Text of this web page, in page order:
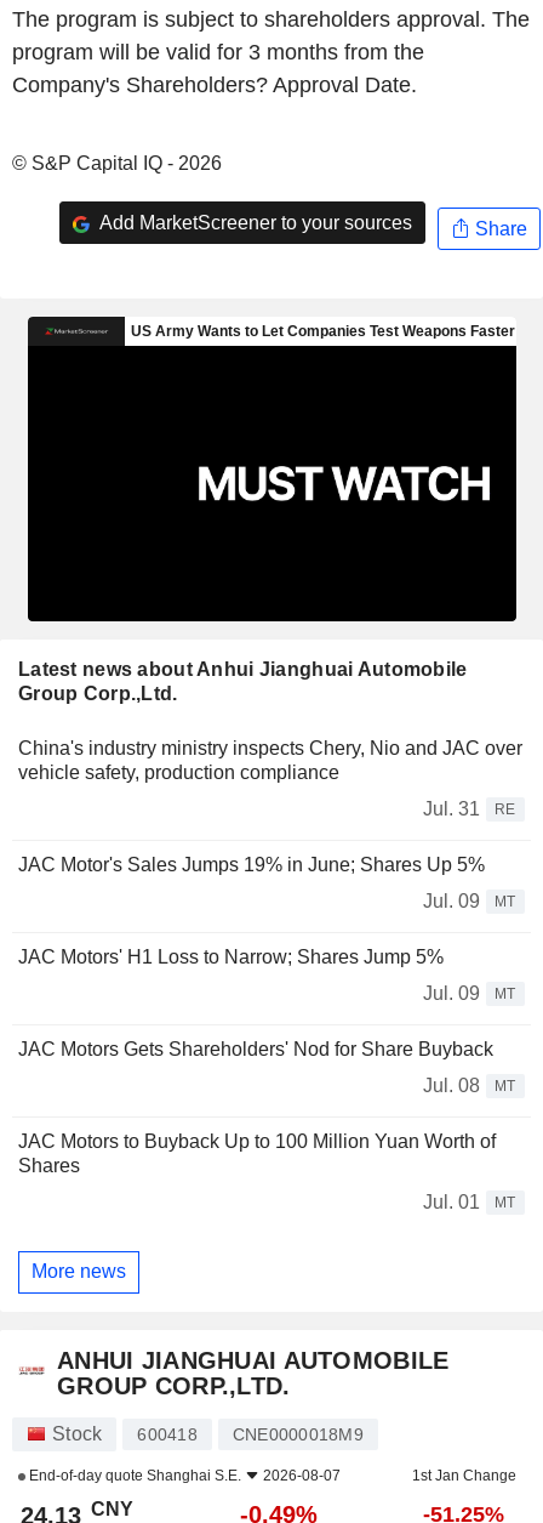
The program is subject to shareholders approval. The
program will be valid for 3 months from the
Company's Shareholders? Approval Date.
© S&P Capital IQ - 2026
Add MarketScreener to your sources Share
Latest news about Anhui Jianghuai Automobile
Group Corp.,Ltd.
China's industry ministry inspects Chery, Nio and JAC over
vehicle safety, production compliance
Jul. 31
RE
JAC Motor's Sales Jumps 19% in June; Shares Up 5%
Jul. 09
MT
JAC Motors' H1 Loss to Narrow; Shares Jump 5%
Jul. 09
MT
JAC Motors Gets Shareholders' Nod for Share Buyback
Jul. 08
MT
JAC Motors to Buyback Up to 100 Million Yuan Worth of
Shares
Jul. 01
MT
More news
ANHUI JIANGHUAI AUTOMOBILE
GROUP CORP.,LTD.
Stock 600418 CNE0000018M9
End-of-day quote Shanghai S.E. 2026-08-07 1st Jan Change
24.13 CNY -0.49% -51.25%